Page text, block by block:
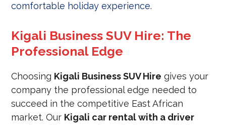
comfortable holiday experience.
Kigali Business SUV Hire: The
Professional Edge
Choosing Kigali Business SUV Hire gives your
company the professional edge needed to
succeed in the competitive East African
market. Our Kigali car rental with a driver